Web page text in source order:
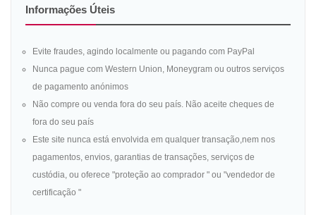
Informações Úteis
Evite fraudes, agindo localmente ou pagando com PayPal
Nunca pague com Western Union, Moneygram ou outros serviços
de pagamento anónimos
Não compre ou venda fora do seu país. Não aceite cheques de
fora do seu país
Este site nunca está envolvida em qualquer transação,nem nos
pagamentos, envios, garantias de transações, serviços de
custódia, ou oferece "proteção ao comprador " ou "vendedor de
certificação "